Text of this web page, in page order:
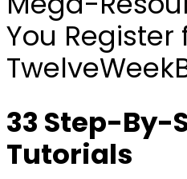
You Register
33 Step-By-
Tutorials